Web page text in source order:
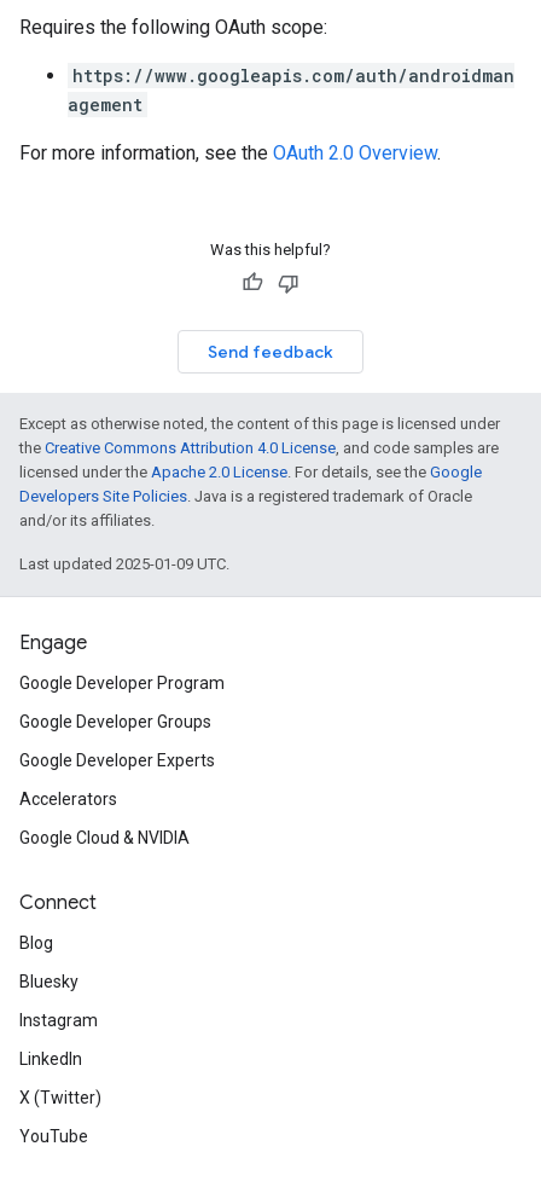
Requires the following OAuth scope:
https://www.googleapis.com/auth/androidman
agement
For more information, see the OAuth 2.0 Overview.
Was this helpful?
Send feedback
Except as otherwise noted, the content of this page is licensed under
the Creative Commons Attribution 4.0 License, and code samples are
licensed under the Apache 2.0 License. For details, see the Google
Developers Site Policies. Java is a registered trademark of Oracle
and/or its affiliates.
Last updated 2025-01-09 UTC.
Engage
Google Developer Program
Google Developer Groups
Google Developer Experts
Accelerators
Google Cloud & NVIDIA
Connect
Blog
Bluesky
Instagram
LinkedIn
X (Twitter)
YouTube